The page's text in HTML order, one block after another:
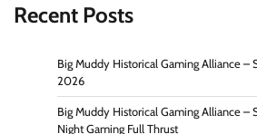
Recent Posts
Big Muddy Historical Gaming Alliance –
2026
Big Muddy Historical Gaming Alliance –
Night Gaming Full Thrust